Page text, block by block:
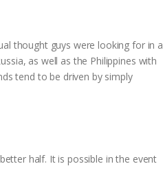
thought guys were looking for in a
as well as the Philippines with
tend to be driven by simply
half. It is possible in the event